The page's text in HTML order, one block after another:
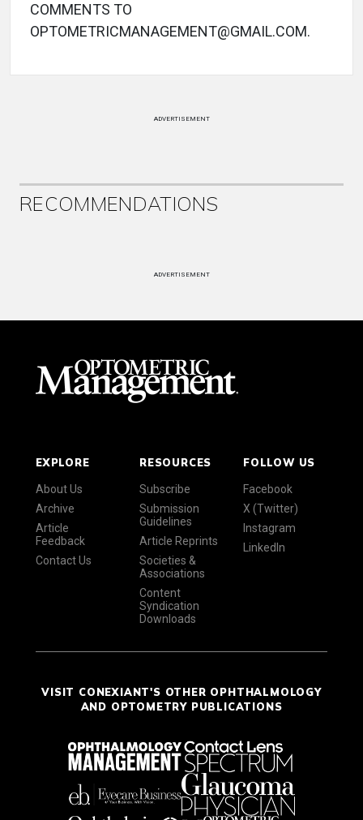
COMMENTS TO
OPTOMETRICMANAGEMENT@GMAIL.COM.
ADVERTISEMENT
RECOMMENDATIONS
ADVERTISEMENT
EXPLORE
About Us
Archive
Article
Feedback
Contact Us
RESOURCES
Subscribe
Submission
Guidelines
Article Reprints
Societies &
Associations
Content
Syndication
Downloads
FOLLOW US
Facebook
X (Twitter)
Instagram
LinkedIn
VISIT CONEXIANT'S OTHER OPHTHALMOLOGY
AND OPTOMETRY PUBLICATIONS